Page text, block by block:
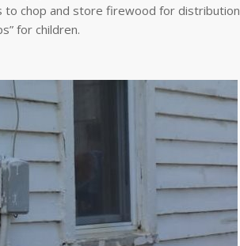
to chop and store firewood for distribution
for children.